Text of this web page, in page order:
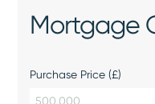
Mortgage
Purchase Price (£)